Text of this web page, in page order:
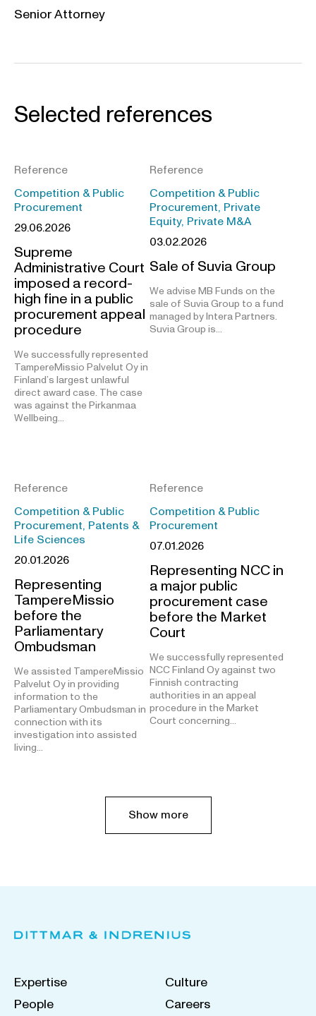
Senior Attorney
Selected references
Reference
Competition & Public
Procurement
29.06.2026
Supreme
Administrative Court
imposed a record-
high fine in a public
procurement appeal
procedure
We successfully represented
TampereMissio Palvelut Oy in
Finland’s largest unlawful
direct award case. The case
was against the Pirkanmaa
Wellbeing…
Reference
Competition & Public
Procurement, Private
Equity, Private M&A
03.02.2026
Sale of Suvia Group
We advise MB Funds on the
sale of Suvia Group to a fund
managed by Intera Partners.
Suvia Group is…
Reference
Competition & Public
Procurement, Patents &
Life Sciences
20.01.2026
Representing
TampereMissio
before the
Parliamentary
Ombudsman
We assisted TampereMissio
Palvelut Oy in providing
information to the
Parliamentary Ombudsman in
connection with its
investigation into assisted
living…
Reference
Competition & Public
Procurement
07.01.2026
Representing NCC in
a major public
procurement case
before the Market
Court
We successfully represented
NCC Finland Oy against two
Finnish contracting
authorities in an appeal
procedure in the Market
Court concerning…
Show more
Expertise
People
Culture
Careers